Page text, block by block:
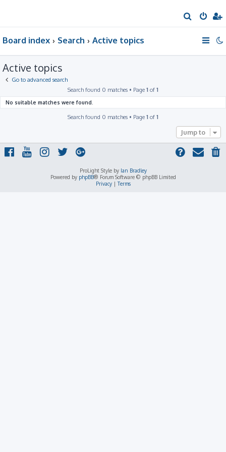
e
Board index Search Active topics
Active topics
Go to advanced search
Search found 0 matches • Page 1 of 1
No suitable matches were found.
Search found 0 matches • Page 1 of 1
Jump to
ProLight Style by Ian Bradley
Powered by phpBB® Forum Software © phpBB Limited
Privacy|Terms